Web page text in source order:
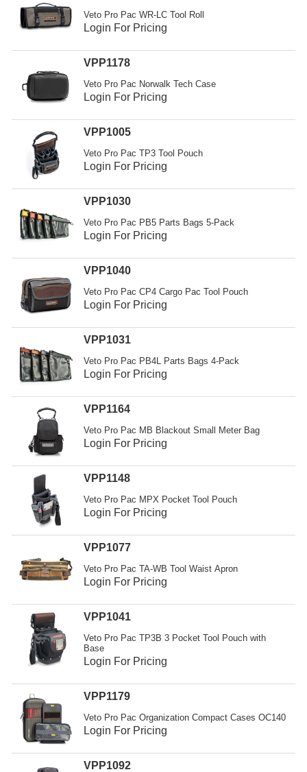
Veto Pro Pac WR-LC Tool Roll
Login For Pricing
VPP1178
Veto Pro Pac Norwalk Tech Case
Login For Pricing
VPP1005
Veto Pro Pac TP3 Tool Pouch
Login For Pricing
VPP1030
Veto Pro Pac PB5 Parts Bags 5-Pack
Login For Pricing
VPP1040
Veto Pro Pac CP4 Cargo Pac Tool Pouch
Login For Pricing
VPP1031
Veto Pro Pac PB4L Parts Bags 4-Pack
Login For Pricing
VPP1164
Veto Pro Pac MB Blackout Small Meter Bag
Login For Pricing
VPP1148
Veto Pro Pac MPX Pocket Tool Pouch
Login For Pricing
VPP1077
Veto Pro Pac TA-WB Tool Waist Apron
Login For Pricing
VPP1041
Veto Pro Pac TP3B 3 Pocket Tool Pouch with
Base
Login For Pricing
VPP1179
Veto Pro Pac Organization Compact Cases OC140
Login For Pricing
VPP1092